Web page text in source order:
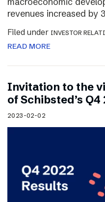
revenues increased by
Filed under INVESTOR
READ MORE
Invitation to the
of Schibsted’s
2023-02-02